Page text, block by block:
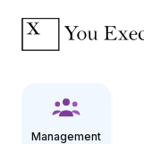
Management